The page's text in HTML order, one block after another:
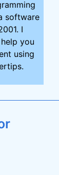
software
I
you
using